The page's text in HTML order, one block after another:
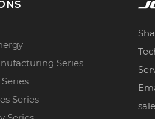
Series
Series